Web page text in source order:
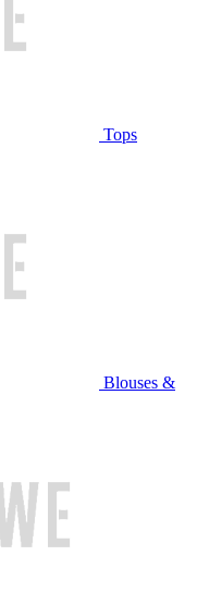
Tops
Blouses &